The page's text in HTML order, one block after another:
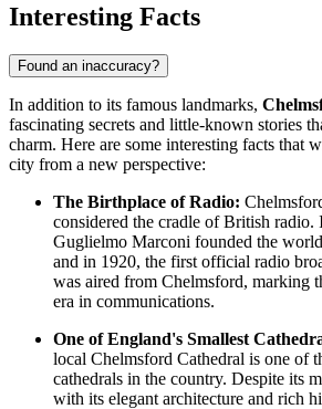
Interesting Facts
Found an inaccuracy?
In addition to its famous landmarks,
fascinating secrets and little-known stories
charm. Here are some interesting facts that
city from a new perspective:
The Birthplace of Radio:
considered the cradle of British radio.
Guglielmo Marconi founded the
and in 1920, the first official radio
was aired from Chelmsford, marking
era in communications.
One of England's Smallest
local Chelmsford Cathedral is one of
cathedrals in the country. Despite its
with its elegant architecture and rich